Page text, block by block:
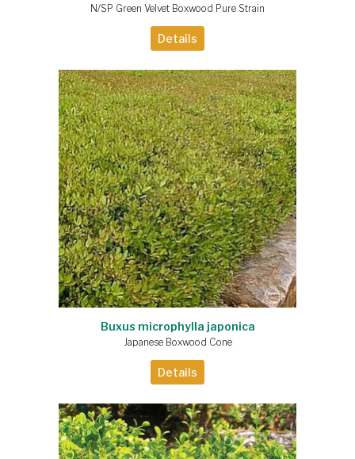
N/SP Green Velvet Boxwood Pure Strain
Details
Buxus microphylla japonica
Japanese Boxwood Cone
Details